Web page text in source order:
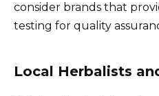
consider brands that
testing for quality
Local Herbalists